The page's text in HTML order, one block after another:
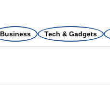
Business Tech & Gadgets